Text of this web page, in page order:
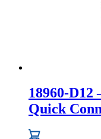
18960-D12
Quick